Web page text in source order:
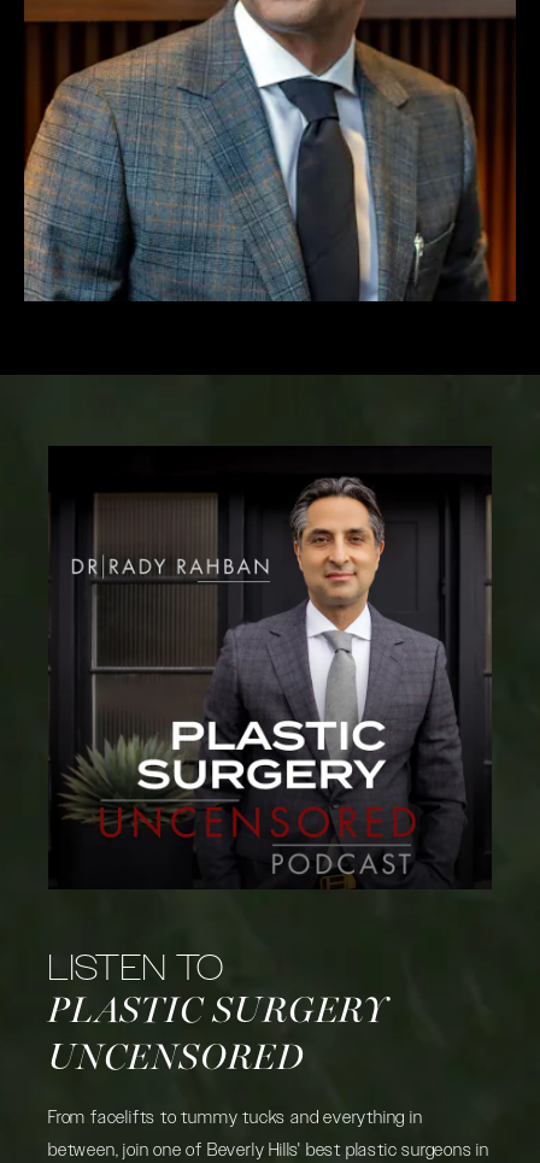
LISTEN TO
PLASTIC SURGERY
UNCENSORED
From facelifts to tummy tucks and everything in
between, join one of Beverly Hills' best plastic surgeons in